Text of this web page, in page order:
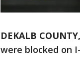
DEKALB
were blocked on